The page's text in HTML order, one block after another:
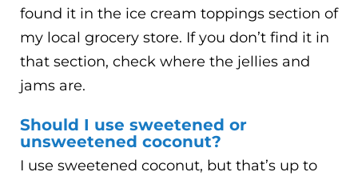
found it in the ice cream toppings section of
my local grocery store. If you don’t find it in
that section, check where the jellies and
jams are.
Should I use sweetened or
unsweetened coconut?
I use sweetened coconut, but that’s up to